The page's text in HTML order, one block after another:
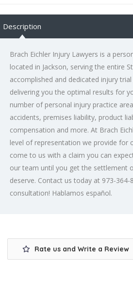
Description
Brach Eichler Injury Lawyers is a
located in Jackson, serving the entire
accomplished and dedicated injury
delivering you the optimal results for
number of personal injury practice
accidents, premises liability, product
compensation and more. At Brach
level of representation we provide for
come to us with a claim you can
our team until you get the settlement
deserve. Contact us today at 973-
consultation! Hablamos español.
Rate us and Write a Review